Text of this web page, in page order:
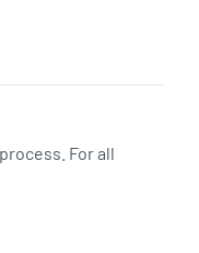
For all